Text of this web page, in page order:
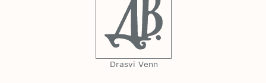
Drasvi Venn